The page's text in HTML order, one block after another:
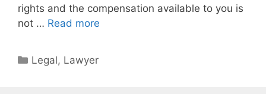
rights and the compensation available to you is
not … Read more
Categories
Legal, Lawyer